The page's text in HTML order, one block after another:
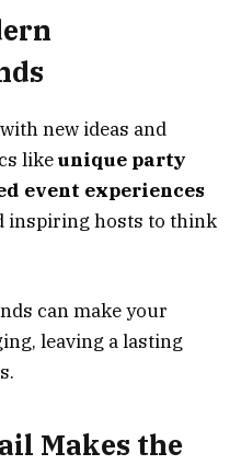
new ideas and
likeunique party
event experiences
inspiring hosts to think
can make your
leaving a lasting
Makes the